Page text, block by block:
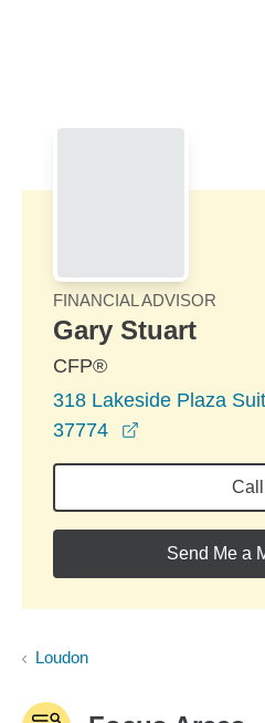
FINANCIAL ADVISOR
Gary Stuart
CFP®
318 Lakeside Plaza
37774
Call
Send Me a
Loudon